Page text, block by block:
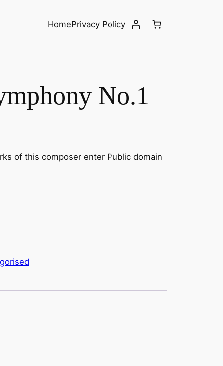
HomePrivacy Policy
No.1
of this composer enter Public domain